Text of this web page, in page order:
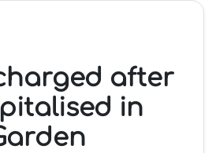
after
in